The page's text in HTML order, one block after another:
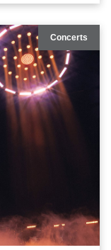
the performance
Concerts